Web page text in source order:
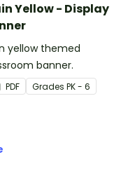
Yellow - Display
yellow themed
banner.
PDF Grades PK - 6